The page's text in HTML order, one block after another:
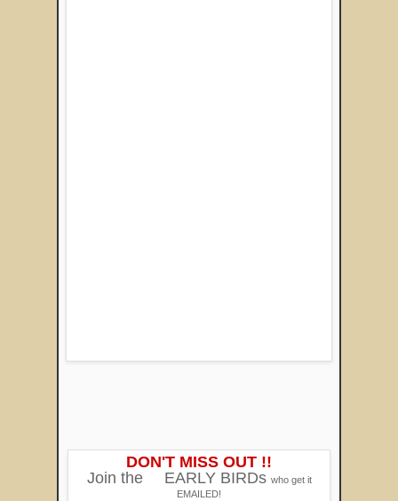
DON'T MISS OUT !!
Join the
EARLY BIRDs who get it
EMAILED!